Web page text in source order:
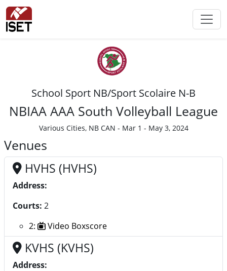
School Sport NB/Sport Scolaire N-B
NBIAA AAA South Volleyball League
Various Cities, NB CAN - Mar 1 - May 3, 2024
Venues
HVHS (HVHS)
Address:
Courts: 2
2:
Video Boxscore
KVHS (KVHS)
Address: